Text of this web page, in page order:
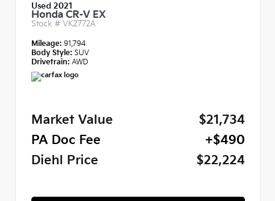
Used 2021
Honda CR-V EX
Stock # VK2772A
Mileage: 91,794
Body Style: SUV
Drivetrain: AWD
Market Value
$21,734
PA Doc Fee
+$490
Diehl Price
$22,224